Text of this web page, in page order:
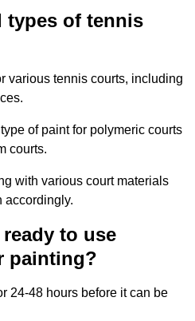
types of tennis
various tennis courts, including
of paint for polymeric courts
courts.
with various court materials
accordingly.
to use
painting?
24-48 hours before it can be